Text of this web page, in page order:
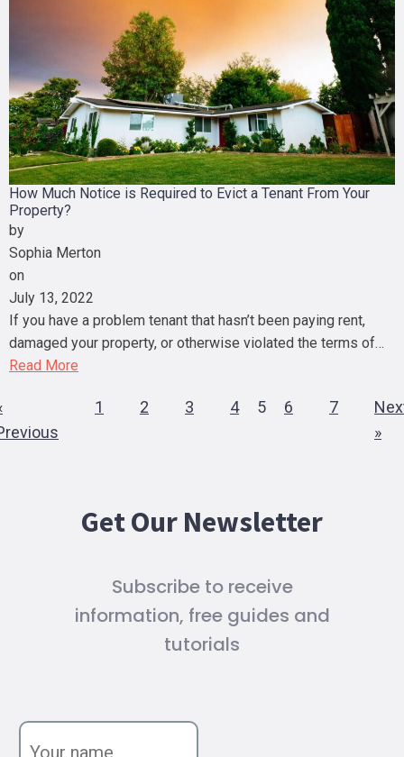
How Much Notice is Required to Evict a Tenant From Your
Property?
by
Sophia Merton
on
July 13, 2022
If you have a problem tenant that hasn’t been paying rent,
damaged your property, or otherwise violated the terms of…
Read More
1 2 3 4 5 6 7
»
Get Our Newsletter
Subscribe to receive
information, free guides and
tutorials
Y